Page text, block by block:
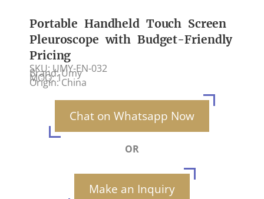
Portable Handheld Touch Screen
Pleuroscope with Budget-Friendly
Pricing
SKU: UMY-EN-032
Brand: Umy
MOQ: 1
Origin: China
Chat on Whatsapp Now
OR
Make an Inquiry